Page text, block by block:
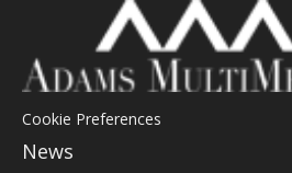
Cookie Preferences
News